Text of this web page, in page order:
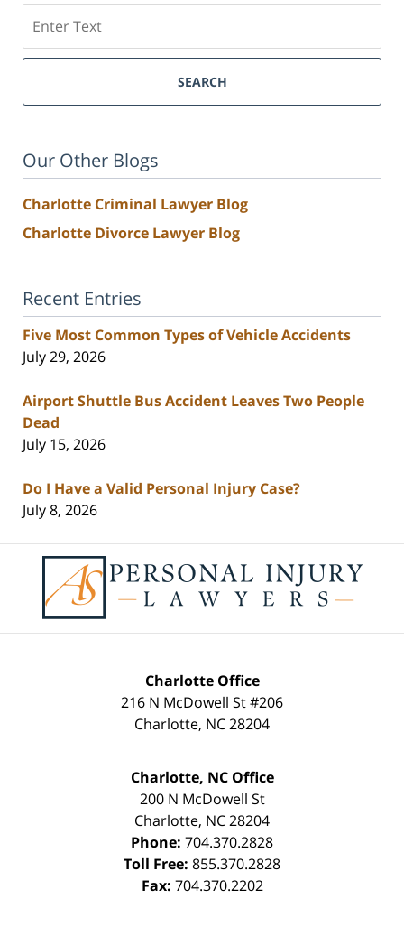
SEARCH
Our Other Blogs
Charlotte Criminal Lawyer Blog
Charlotte Divorce Lawyer Blog
Recent Entries
Five Most Common Types of Vehicle Accidents
July 29, 2026
Airport Shuttle Bus Accident Leaves Two People
Dead
July 15, 2026
Do I Have a Valid Personal Injury Case?
July 8, 2026
Information
Charlotte Office
216 N McDowell St #206
Charlotte, NC28204
Charlotte, NC Office
200 N McDowell St
Charlotte, NC28204
Phone: 704.370.2828
Toll Free: 855.370.2828
Fax: 704.370.2202